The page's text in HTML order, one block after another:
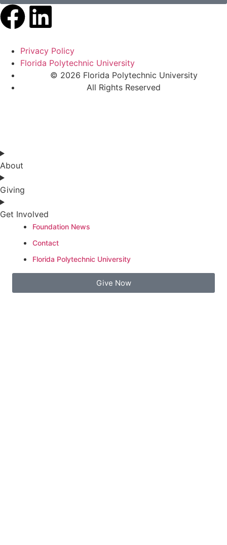
Privacy Policy
Florida Polytechnic University
© 2026 Florida Polytechnic University
All Rights Reserved
About
Giving
Get Involved
Foundation News
Contact
Florida Polytechnic University
Give Now